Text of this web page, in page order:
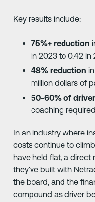
Key results include:
75%+ reduction
in 2023 to 0.42 in
48% reduction
million dollars of
50-60% of
coaching required
In an industry where
costs continue to
have held flat, a direct
they've built with
the board, and the
compound as driver